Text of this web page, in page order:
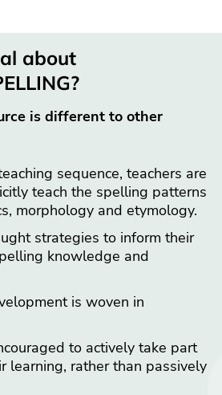
about
is different to other
sequence, teachers are
teach the spelling patterns
morphology and etymology.
strategies to inform their
knowledge and
is woven in
to actively take part
learning, rather than passively